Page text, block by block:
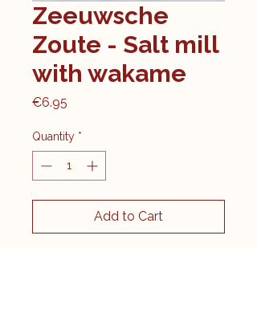
Zeeuwsche
Zoute - Salt mill
with wakame
€6.95
Quantity *
Add to Cart